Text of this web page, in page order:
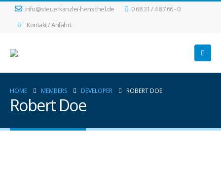
info@steuerkanzlei-henschel.de
0 68 31 / 4 87 66 - 0
Kontakt / Anfahrt
HOME MEMBERS DEVELOPER ROBERT DOE
Robert Doe